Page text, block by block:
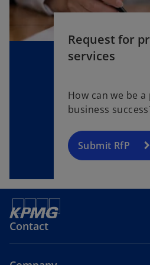
Request for
services
How can we be
business
Submit RfP
Contact